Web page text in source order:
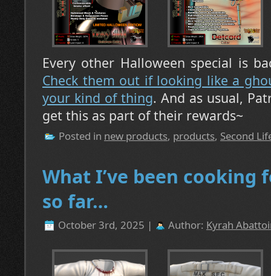
Every other Halloween special is
Check them out if looking like a
your kind of thing. And as usual,
get this as part of their rewards~
Posted in new products, products, Second
What I’ve been cooking
so far…
October 3rd, 2025 | Author: Kyrah